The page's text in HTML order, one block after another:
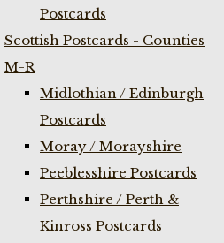
Postcards
Scottish Postcards - Counties
M-R
Midlothian / Edinburgh
Postcards
Moray / Morayshire
Peeblesshire Postcards
Perthshire / Perth &
Kinross Postcards